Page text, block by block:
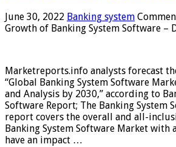
June 30, 2022 Banking system
Growth of Banking System Software –
Marketreports.info analysts forecast
“Global Banking System Software
and Analysis by 2030,” according to
Software Report; The Banking System
report covers the overall and all-
Banking System Software Market
have an impact …